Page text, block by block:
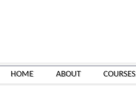
HOME ABOUT COURSES